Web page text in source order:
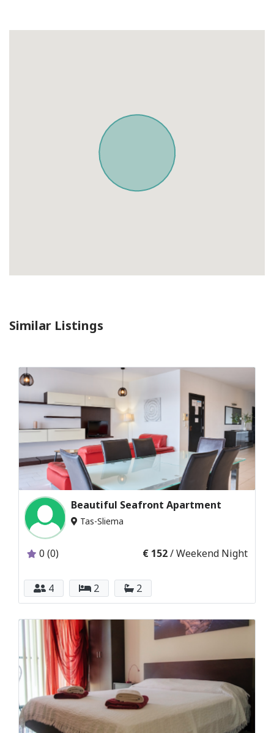
Similar Listings
Beautiful Seafront Apartment
Tas-Sliema
0 (0) € 152/ Weekend Night
4 2 2